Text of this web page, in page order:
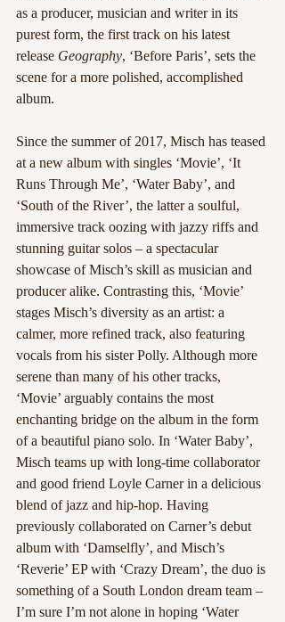
as a producer, musician and writer in its
purest form, the first track on his latest
release Geography, ‘Before Paris’, sets the
scene for a more polished, accomplished
album.
Since the summer of 2017, Misch has teased
at a new album with singles ‘Movie’, ‘It
Runs Through Me’, ‘Water Baby’, and
‘South of the River’, the latter a soulful,
immersive track oozing with jazzy riffs and
stunning guitar solos – a spectacular
showcase of Misch’s skill as musician and
producer alike. Contrasting this, ‘Movie’
stages Misch’s diversity as an artist: a
calmer, more refined track, also featuring
vocals from his sister Polly. Although more
serene than many of his other tracks,
‘Movie’ arguably contains the most
enchanting bridge on the album in the form
of a beautiful piano solo. In ‘Water Baby’,
Misch teams up with long-time collaborator
and good friend Loyle Carner in a delicious
blend of jazz and hip-hop. Having
previously collaborated on Carner’s debut
album with ‘Damselfly’, and Misch’s
‘Reverie’ EP with ‘Crazy Dream’, the duo is
something of a South London dream team –
I’m sure I’m not alone in hoping ‘Water